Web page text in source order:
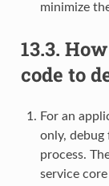
minimize
13.3.
code to
For an
only, debug
process.
service